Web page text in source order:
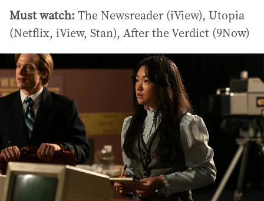
Must watch:The Newsreader (iView), Utopia
(Netflix, iView, Stan), After the Verdict (9Now)